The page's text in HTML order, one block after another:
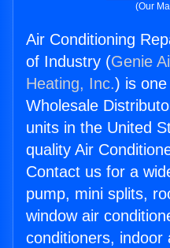
(Our
Air Conditioning
of Industry (Genie
Heating, Inc.) is
Wholesale
units in the United
quality Air
Contact us for a
pump, mini splits,
window air
conditioners, indoor